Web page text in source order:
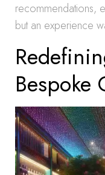
recommendations,
but an experience
Bespoke